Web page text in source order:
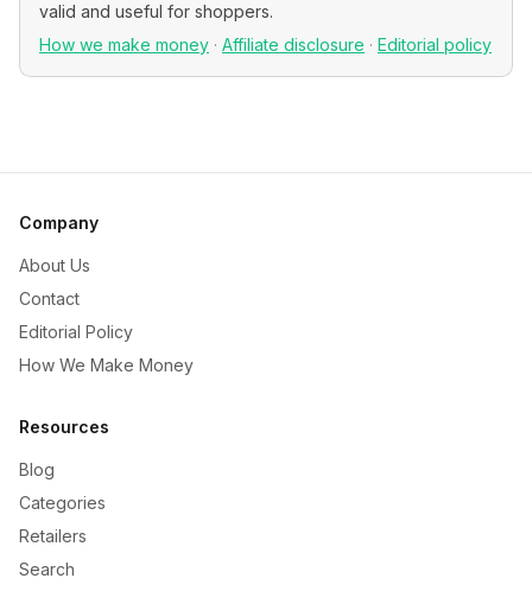
valid and useful for shoppers.
How we make money · Affiliate disclosure · Editorial policy
Company
About Us
Contact
Editorial Policy
How We Make Money
Resources
Blog
Categories
Retailers
Search